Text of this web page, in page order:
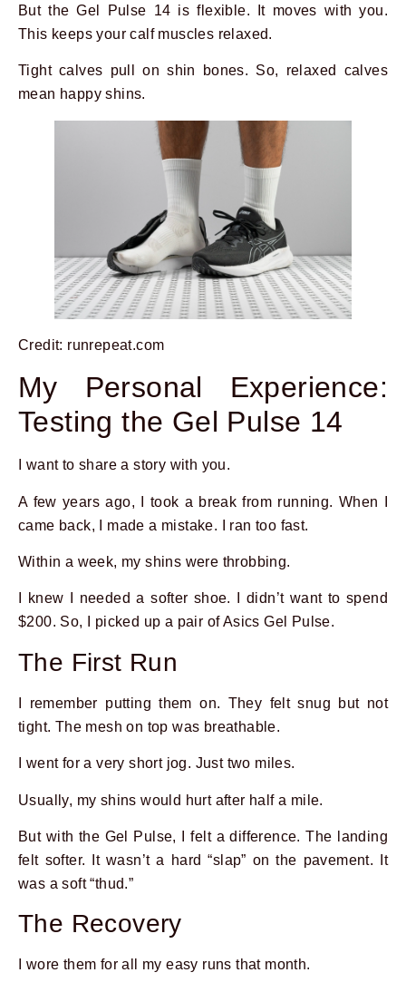
But the Gel Pulse 14 is flexible. It moves with you.
This keeps your calf muscles relaxed.
Tight calves pull on shin bones. So, relaxed calves
mean happy shins.
Credit: runrepeat.com
My Personal Experience:
Testing the Gel Pulse 14
I want to share a story with you.
A few years ago, I took a break from running. When I
came back, I made a mistake. I ran too fast.
Within a week, my shins were throbbing.
I knew I needed a softer shoe. I didn’t want to spend
$200. So, I picked up a pair of Asics Gel Pulse.
The First Run
I remember putting them on. They felt snug but not
tight. The mesh on top was breathable.
I went for a very short jog. Just two miles.
Usually, my shins would hurt after half a mile.
But with the Gel Pulse, I felt a difference. The landing
felt softer. It wasn’t a hard “slap” on the pavement. It
was a soft “thud.”
The Recovery
I wore them for all my easy runs that month.